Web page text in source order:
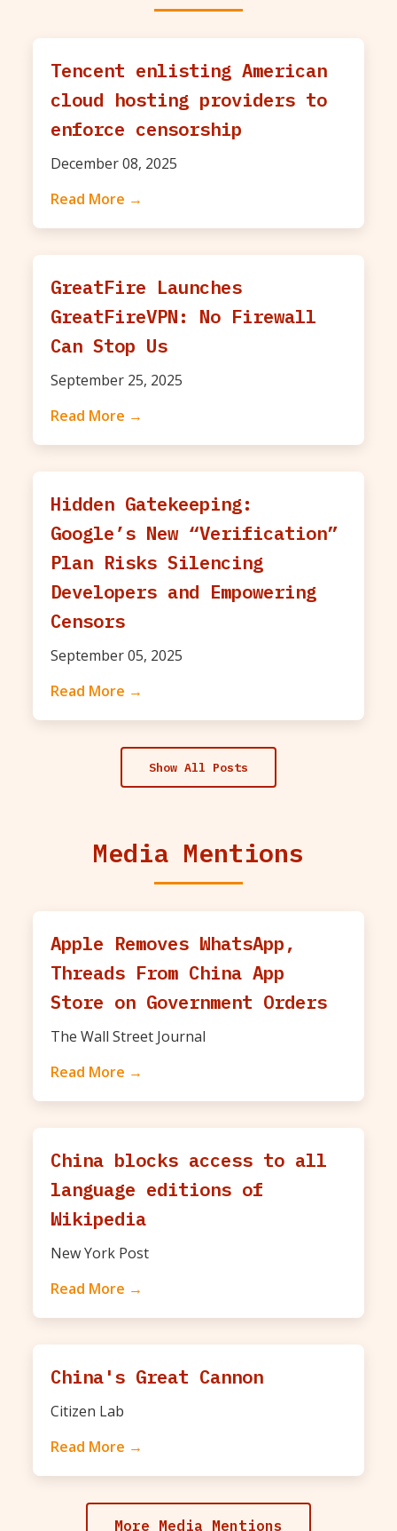
Tencent enlisting American
cloud hosting providers to
enforce censorship
December 08, 2025
Read More →
GreatFire Launches
GreatFireVPN: No Firewall
Can Stop Us
September 25, 2025
Read More →
Hidden Gatekeeping:
Google’s New “Verification”
Plan Risks Silencing
Developers and Empowering
Censors
September 05, 2025
Read More →
Show All Posts
Media Mentions
Apple Removes WhatsApp,
Threads From China App
Store on Government Orders
The Wall Street Journal
Read More →
China blocks access to all
language editions of
Wikipedia
New York Post
Read More →
China's Great Cannon
Citizen Lab
Read More →
More Media Mentions